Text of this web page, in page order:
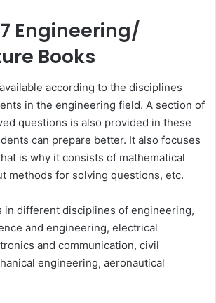
Engineering/
Books
according to the disciplines
in the engineering field. A section of
questions is also provided in these
can prepare better. It also focuses
is why it consists of mathematical
methods for solving questions, etc.
in different disciplines of engineering,
and engineering, electrical
and communication, civil
engineering, aeronautical